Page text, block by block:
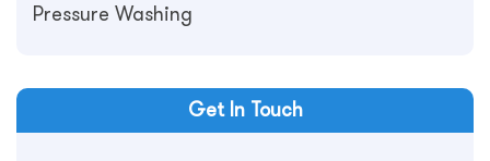
Pressure Washing
Get In Touch